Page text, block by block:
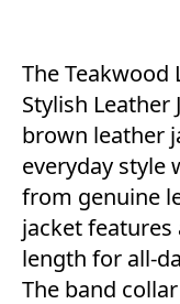
The Teakwood
Stylish Leather
brown leather
everyday style
from genuine
jacket
length for all-
The band